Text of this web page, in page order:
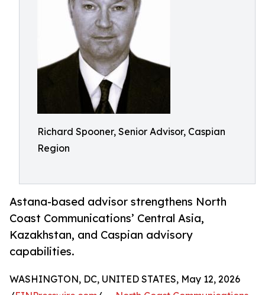
Richard Spooner, Senior Advisor, Caspian
Region
Astana-based advisor strengthens North
Coast Communications’ Central Asia,
Kazakhstan, and Caspian advisory
capabilities.
WASHINGTON, DC, UNITED STATES, May 12, 2026